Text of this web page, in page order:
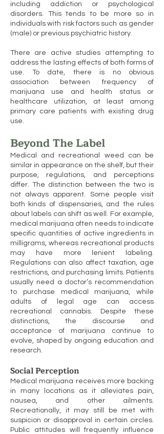
including addiction or psychological
disorders. This tends to be more so in
individuals with risk factors such as gender
(male) or previous psychiatric history.
There are active studies attempting to
address the lasting effects of both forms of
use. To date, there is no obvious
association between frequency of
marijuana use and health status or
healthcare utilization, at least among
primary care patients with existing drug
use.
Beyond The Label
Medical and recreational weed can be
similar in appearance on the shelf, but their
purpose, regulations, and perceptions
differ. The distinction between the two is
not always apparent. Some people visit
both kinds of dispensaries, and the rules
about labels can shift as well. For example,
medical marijuana often needs to indicate
specific quantities of active ingredients in
milligrams, whereas recreational products
may have more lenient labeling.
Regulations can also affect taxation, age
restrictions, and purchasing limits. Patients
usually need a doctor’s recommendation
to purchase medical marijuana, while
adults of legal age can access
recreational cannabis. Despite these
distinctions, the discourse and
acceptance of marijuana continue to
evolve, shaped by ongoing education and
research.
Social Perception
Medical marijuana receives more backing
in many locations as it alleviates pain,
nausea, and other ailments.
Recreationally, it may still be met with
suspicion or disapproval in certain circles.
Public attitudes will frequently influence